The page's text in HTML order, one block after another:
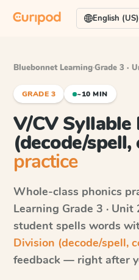
English (US)
Bluebonnet Learning·Grade 3 ·
GRADE 3 ~10 MIN
V/CV Syllable
(decode/spell,
practice
Whole-class phonics
Learning Grade 3 · Unit
student spells words
Division (decode/spell,
feedback — right after